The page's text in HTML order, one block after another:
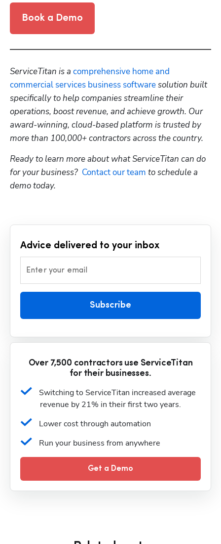
Book a Demo
ServiceTitan is a comprehensive home and
commercial services business software solution built
specifically to help companies streamline their
operations, boost revenue, and achieve growth. Our
award-winning, cloud-based platform is trusted by
more than 100,000+ contractors across the country.
Ready to learn more about what ServiceTitan can do
for your business? Contact our team to schedule a
demo today.
Advice delivered to your inbox
Enter your email
Subscribe
Over 7,500 contractors use ServiceTitan
for their businesses.
Switching to ServiceTitan increased average
revenue by 21% in their first two years.
Lower cost through automation
Run your business from anywhere
Get a Demo